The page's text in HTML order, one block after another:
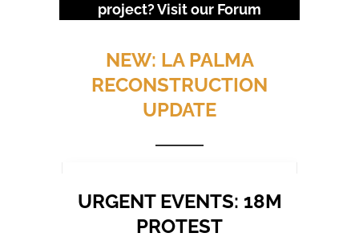
project? Visit our Forum
URGENT EVENTS: 18M
PROTEST
Canarians protested in April and several
thousand again in October 2023, demanding